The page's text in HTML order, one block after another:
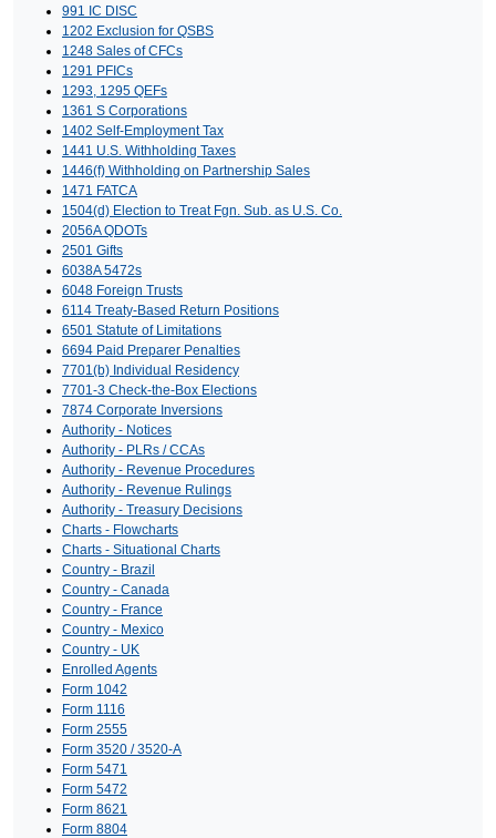
991 IC DISC
1202 Exclusion for QSBS
1248 Sales of CFCs
1291 PFICs
1293, 1295 QEFs
1361 S Corporations
1402 Self-Employment Tax
1441 U.S. Withholding Taxes
1446(f) Withholding on Partnership Sales
1471 FATCA
1504(d) Election to Treat Fgn. Sub. as U.S. Co.
2056A QDOTs
2501 Gifts
6038A 5472s
6048 Foreign Trusts
6114 Treaty-Based Return Positions
6501 Statute of Limitations
6694 Paid Preparer Penalties
7701(b) Individual Residency
7701-3 Check-the-Box Elections
7874 Corporate Inversions
Authority - Notices
Authority - PLRs / CCAs
Authority - Revenue Procedures
Authority - Revenue Rulings
Authority - Treasury Decisions
Charts - Flowcharts
Charts - Situational Charts
Country - Brazil
Country - Canada
Country - France
Country - Mexico
Country - UK
Enrolled Agents
Form 1042
Form 1116
Form 2555
Form 3520 / 3520-A
Form 5471
Form 5472
Form 8621
Form 8804